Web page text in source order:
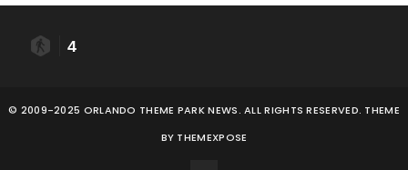
4
© 2009-2025 ORLANDO THEME PARK NEWS. ALL RIGHTS RESERVED. THEME
BY THEMEXPOSE